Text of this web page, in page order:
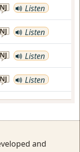
NJ Listen
NJ Listen
NJ Listen
NJ Listen
and